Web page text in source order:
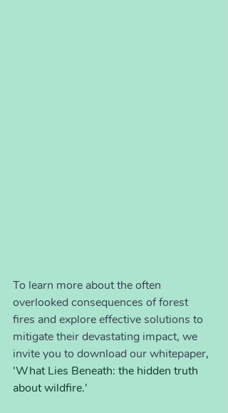
To learn more about the often
overlooked consequences of forest
fires and explore effective solutions to
mitigate their devastating impact, we
invite you to download our whitepaper,
'What Lies Beneath: the hidden truth
about wildfire.'